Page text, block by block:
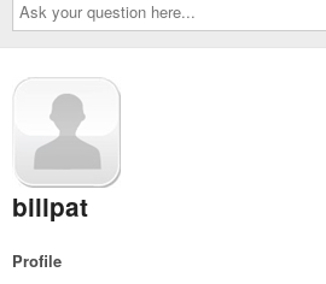
your
question
here...
billpat
Profile